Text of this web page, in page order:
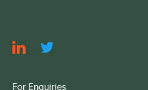
For Enquiries